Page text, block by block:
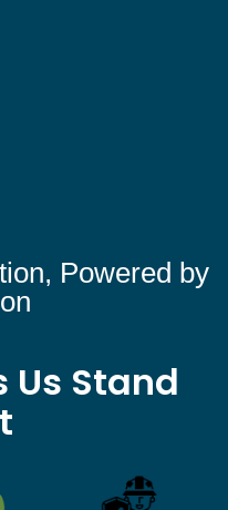
Powered by
Us Stand